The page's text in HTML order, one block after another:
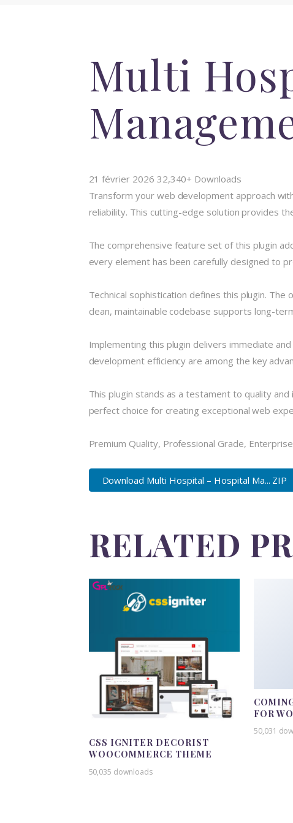
Multi
21 février 2026 32,340+ Downloads
Transform your web development approach
reliability. This cutting-edge solution provides
The comprehensive feature set of this plugin
every element has been carefully designed to
Technical sophistication defines this plugin.
clean, maintainable codebase supports long-
Implementing this plugin delivers immediate
development efficiency are among the key
This plugin stands as a testament to quality
perfect choice for creating exceptional web
Premium Quality, Professional Grade,
Download Multi Hospital – Hospital Ma... ZIP
RELATED
CSS IGNITER DECORIST
WOOCOMMERCE THEME
50,035 downloads
FOR
50,031